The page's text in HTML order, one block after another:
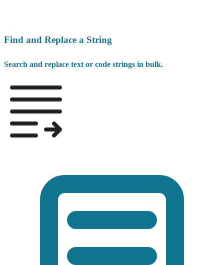
Find and Replace a String
Search and replace text or code strings in bulk.